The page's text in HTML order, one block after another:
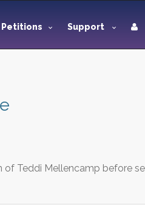
Petitions Support
Teddi Mellencamp before